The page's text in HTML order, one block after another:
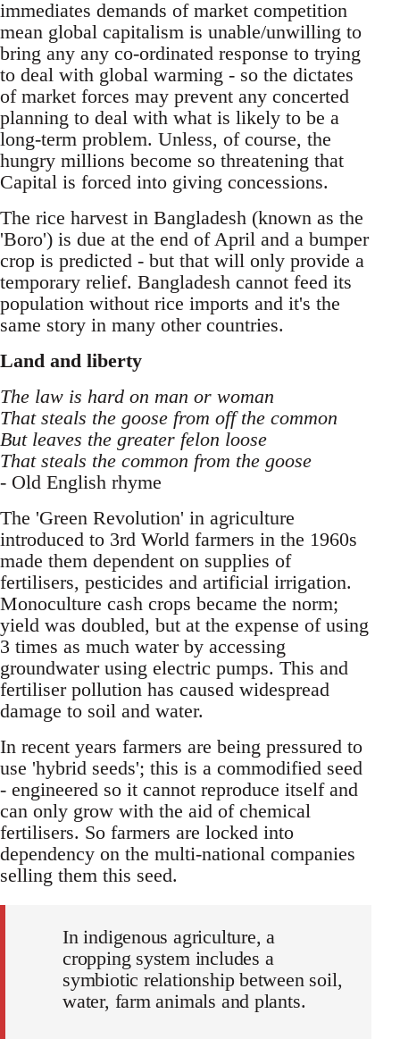
immediates demands of market competition
mean global capitalism is unable/unwilling to
bring any any co-ordinated response to trying
to deal with global warming - so the dictates
of market forces may prevent any concerted
planning to deal with what is likely to be a
long-term problem. Unless, of course, the
hungry millions become so threatening that
Capital is forced into giving concessions.
The rice harvest in Bangladesh (known as the
'Boro') is due at the end of April and a bumper
crop is predicted - but that will only provide a
temporary relief. Bangladesh cannot feed its
population without rice imports and it's the
same story in many other countries.
Land and liberty
The law is hard on man or woman
That steals the goose from off the common
But leaves the greater felon loose
That steals the common from the goose
- Old English rhyme
The 'Green Revolution' in agriculture
introduced to 3rd World farmers in the 1960s
made them dependent on supplies of
fertilisers, pesticides and artificial irrigation.
Monoculture cash crops became the norm;
yield was doubled, but at the expense of using
3 times as much water by accessing
groundwater using electric pumps. This and
fertiliser pollution has caused widespread
damage to soil and water.
In recent years farmers are being pressured to
use 'hybrid seeds'; this is a commodified seed
- engineered so it cannot reproduce itself and
can only grow with the aid of chemical
fertilisers. So farmers are locked into
dependency on the multi-national companies
selling them this seed.
In indigenous agriculture, a
cropping system includes a
symbiotic relationship between soil,
water, farm animals and plants.